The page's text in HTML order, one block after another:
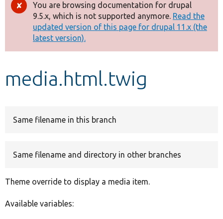
Drupal 8+
Other projects
Develop for Drupal
Error
message
You are browsing documentation for drupal
9.5.x, which is not supported anymore. Read the
updated version of this page for drupal 11.x (the
latest version).
media.html.twig
Same filename in this branch
Same filename and directory in other branches
Theme override to display a media item.
Available variables: